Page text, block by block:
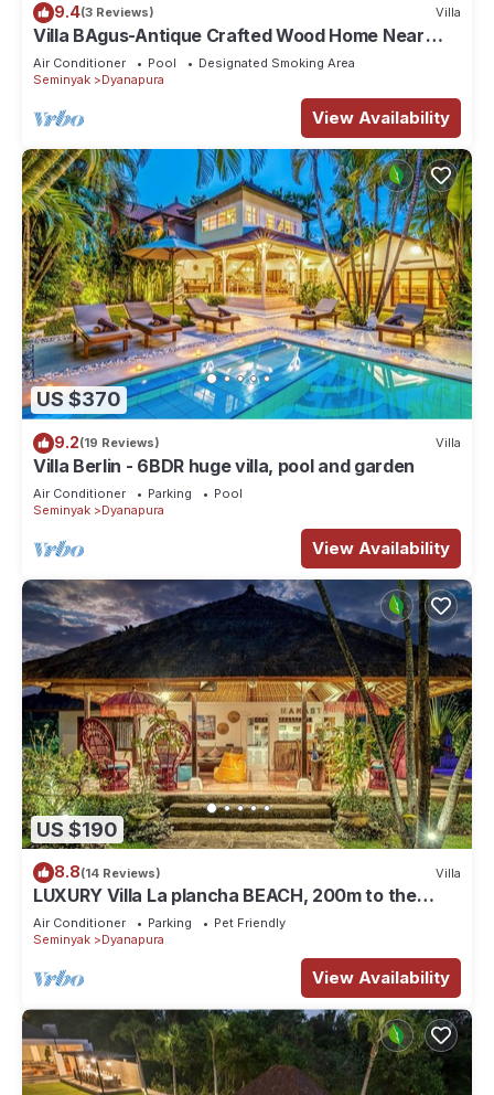
9.4(3 Reviews) Villa
Villa BAgus-Antique Crafted Wood Home Near
Seminyak Beach, Fancy Shop&Restaurant
Air Conditioner Pool
Designated Smoking Area
Seminyak
Dyanapura
View Availability
US $370
9.2(19 Reviews) Villa
Villa Berlin - 6BDR huge villa, pool and garden
Air Conditioner Parking
Pool
Seminyak
Dyanapura
View Availability
US $190
8.8(14 Reviews) Villa
LUXURY Villa La plancha BEACH, 200m to the
Beach, Heart of Seminyak, 300m
Air Conditioner Parking
Pet Friendly
Seminyak
Dyanapura
View Availability